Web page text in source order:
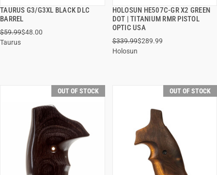
TAURUS G3/G3XL BLACK DLC
BARREL
$59.99$48.00
Taurus
QUICK VIEW
HOLOSUN HE507C-GR X2 GREEN
DOT | TITANIUM RMR PISTOL
OPTIC USA
$339.99$289.99
Holosun
QUICK VIEW
OUT OF STOCK OUT OF STOCK